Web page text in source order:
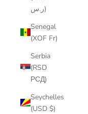
ر.س)
Senegal
(XOF Fr)
Serbia
(RSD
РСД)
Seychelles
(USD $)